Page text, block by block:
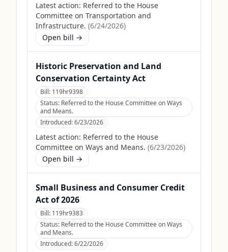
Latest action: Referred to the House
Committee on Transportation and
Infrastructure. (6/24/2026)
Open bill →
Historic Preservation and Land
Conservation Certainty Act
Bill: 119hr9398
Status: Referred to the House Committee on Ways
and Means.
Introduced:6/23/2026
Latest action: Referred to the House
Committee on Ways and Means. (6/23/2026)
Open bill →
Small Business and Consumer Credit
Act of 2026
Bill: 119hr9383
Status: Referred to the House Committee on Ways
and Means.
Introduced:6/22/2026